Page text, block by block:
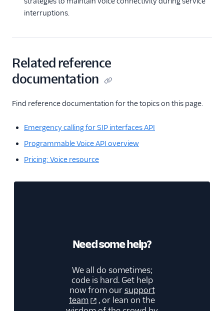
interruptions.
Related reference
documentation
Find reference documentation for the topics on this page.
Emergency calling for SIP interfaces API
Programmable Voice API overview
Pricing: Voice resource
Need some help?
We all do sometimes;
code is hard. Get help
now from oursupport
team
, or lean on the